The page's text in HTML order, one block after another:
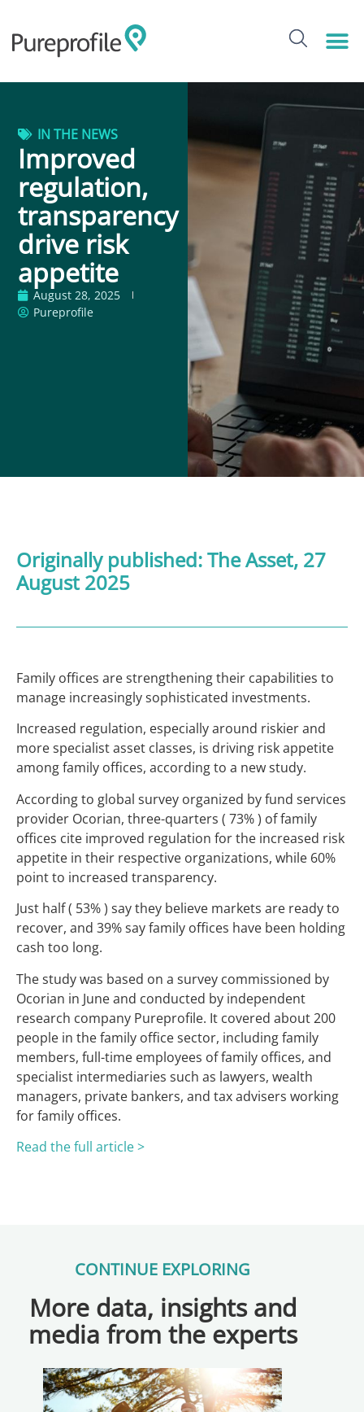
IN THE NEWS
Improved
regulation,
transparency
drive risk
appetite
August 28, 2025
Pureprofile
Originally published:The Asset, 27
August 2025
Family offices are strengthening their capabilities to
manage increasingly sophisticated investments.
Increased regulation, especially around riskier and
more specialist asset classes, is driving risk appetite
among family offices, according to a new study.
According to global survey organized by fund services
provider Ocorian, three-quarters ( 73% ) of family
offices cite improved regulation for the increased risk
appetite in their respective organizations, while 60%
point to increased transparency.
Just half ( 53% ) say they believe markets are ready to
recover, and 39% say family offices have been holding
cash too long.
The study was based on a survey commissioned by
Ocorian in June and conducted by independent
research company Pureprofile. It covered about 200
people in the family office sector, including family
members, full-time employees of family offices, and
specialist intermediaries such as lawyers, wealth
managers, private bankers, and tax advisers working
for family offices.
Read the full article >
CONTINUE EXPLORING
More data, insights and
media from the experts